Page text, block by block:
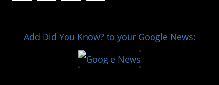
Add Did You Know? to your Google News: